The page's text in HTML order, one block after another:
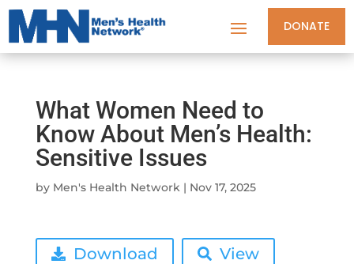
DONATE
What Women Need to
Know About Men’s Health:
Sensitive Issues
by Men's Health Network| Nov 17, 2025
Download View